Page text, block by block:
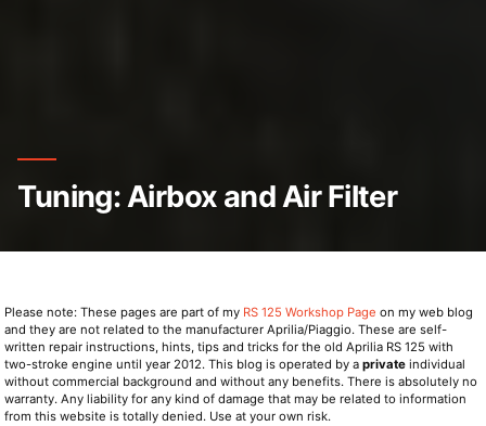
Tuning: Airbox and Air Filter
Please note: These pages are part of my RS 125 Workshop Page on my web blog
and they are not related to the manufacturer Aprilia/Piaggio. These are self-
written repair instructions, hints, tips and tricks for the old Aprilia RS 125 with
two-stroke engine until year 2012. This blog is operated by a privateindividual
without commercial background and without any benefits. There is absolutely no
warranty. Any liability for any kind of damage that may be related to information
from this website is totally denied. Use at your own risk.